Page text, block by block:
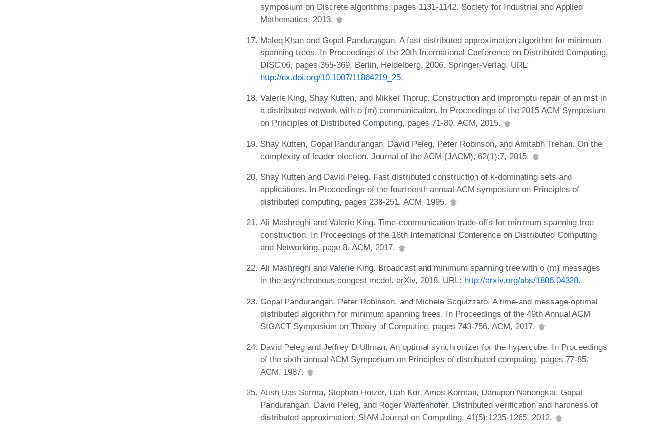
symposium on Discrete algorithms, pages 1131-1142. Society for Industrial and Applied
Mathematics, 2013.
Maleq Khan and Gopal Pandurangan. A fast distributed approximation algorithm for minimum
spanning trees. In Proceedings of the 20th International Conference on Distributed Computing,
DISC'06, pages 355-369, Berlin, Heidelberg, 2006. Springer-Verlag. URL:
http://dx.doi.org/10.1007/11864219_25.
Valerie King, Shay Kutten, and Mikkel Thorup. Construction and impromptu repair of an mst in
a distributed network with o (m) communication. In Proceedings of the 2015 ACM Symposium
on Principles of Distributed Computing, pages 71-80. ACM, 2015.
Shay Kutten, Gopal Pandurangan, David Peleg, Peter Robinson, and Amitabh Trehan. On the
complexity of leader election. Journal of the ACM (JACM), 62(1):7, 2015.
Shay Kutten and David Peleg. Fast distributed construction of k-dominating sets and
applications. In Proceedings of the fourteenth annual ACM symposium on Principles of
distributed computing, pages 238-251. ACM, 1995.
Ali Mashreghi and Valerie King. Time-communication trade-offs for minimum spanning tree
construction. In Proceedings of the 18th International Conference on Distributed Computing
and Networking, page 8. ACM, 2017.
Ali Mashreghi and Valerie King. Broadcast and minimum spanning tree with o (m) messages
in the asynchronous congest model. arXiv, 2018. URL: http://arxiv.org/abs/1806.04328.
Gopal Pandurangan, Peter Robinson, and Michele Scquizzato. A time-and message-optimal
distributed algorithm for minimum spanning trees. In Proceedings of the 49th Annual ACM
SIGACT Symposium on Theory of Computing, pages 743-756. ACM, 2017.
David Peleg and Jeffrey D Ullman. An optimal synchronizer for the hypercube. In Proceedings
of the sixth annual ACM Symposium on Principles of distributed computing, pages 77-85.
ACM, 1987.
Atish Das Sarma, Stephan Holzer, Liah Kor, Amos Korman, Danupon Nanongkai, Gopal
Pandurangan, David Peleg, and Roger Wattenhofer. Distributed verification and hardness of
distributed approximation. SIAM Journal on Computing, 41(5):1235-1265, 2012.